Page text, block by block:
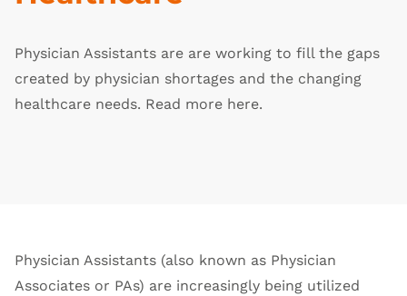
Physician Assistants are are working to fill the gaps
created by physician shortages and the changing
healthcare needs. Read more here.
Physician Assistants (also known as Physician
Associates or PAs) are increasingly being utilized